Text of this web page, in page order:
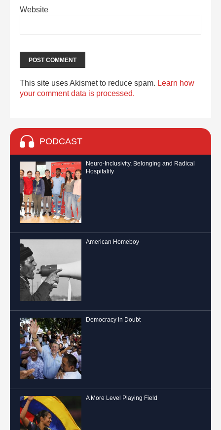
Website
This site uses Akismet to reduce spam. Learn how
your comment data is processed.
PODCAST
Neuro-Inclusivity, Belonging and Radical
Hospitality
American Homeboy
Democracy in Doubt
A More Level Playing Field